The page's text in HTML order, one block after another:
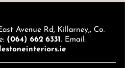
Avenue Rd, Killarney,, Co.
(064) 662 6331 . Email: